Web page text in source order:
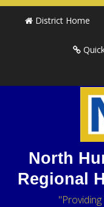
District Home
North
Regional